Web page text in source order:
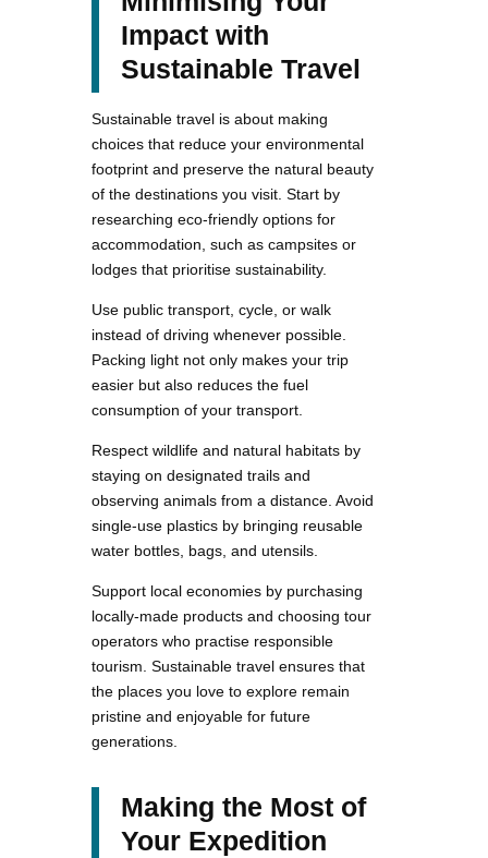
Impact with
Sustainable Travel
Sustainable travel is about making
choices that reduce your environmental
footprint and preserve the natural beauty
of the destinations you visit. Start by
researching eco-friendly options for
accommodation, such as campsites or
lodges that prioritise sustainability.
Use public transport, cycle, or walk
instead of driving whenever possible.
Packing light not only makes your trip
easier but also reduces the fuel
consumption of your transport.
Respect wildlife and natural habitats by
staying on designated trails and
observing animals from a distance. Avoid
single-use plastics by bringing reusable
water bottles, bags, and utensils.
Support local economies by purchasing
locally-made products and choosing tour
operators who practise responsible
tourism. Sustainable travel ensures that
the places you love to explore remain
pristine and enjoyable for future
generations.
Making the Most of
Your Expedition